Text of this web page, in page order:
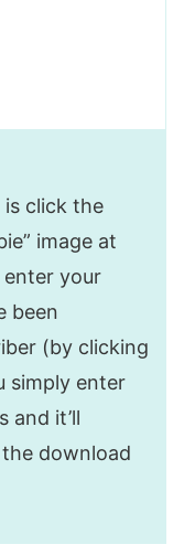
is click the
image at
your
been
(by clicking
simply enter
and it’ll
download